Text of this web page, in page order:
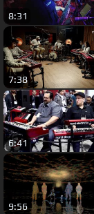
8:31
7:38
6:41
9:56